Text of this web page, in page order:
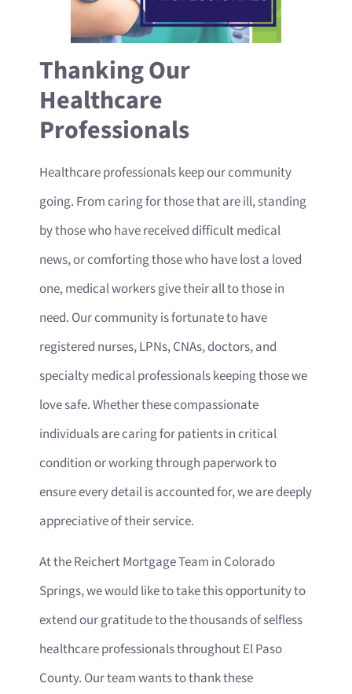
Thanking Our
Healthcare
Professionals
Healthcare professionals keep our community
going. From caring for those that are ill, standing
by those who have received difficult medical
news, or comforting those who have lost a loved
one, medical workers give their all to those in
need. Our community is fortunate to have
registered nurses, LPNs, CNAs, doctors, and
specialty medical professionals keeping those we
love safe. Whether these compassionate
individuals are caring for patients in critical
condition or working through paperwork to
ensure every detail is accounted for, we are deeply
appreciative of their service.
At the Reichert Mortgage Team in Colorado
Springs, we would like to take this opportunity to
extend our gratitude to the thousands of selfless
healthcare professionals throughout El Paso
County. Our team wants to thank these